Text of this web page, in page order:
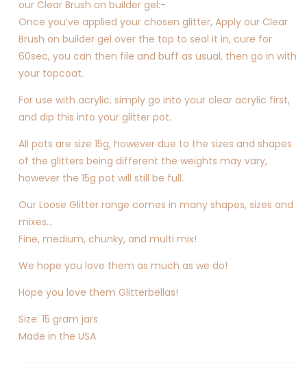
our Clear Brush on builder gel:-
Once you’ve applied your chosen glitter, Apply our Clear
Brush on builder gel over the top to seal it in, cure for
60sec, you can then file and buff as usual, then go in with
your topcoat.
For use with acrylic, simply go into your clear acrylic first,
and dip this into your glitter pot.
All pots are size 15g, however due to the sizes and shapes
of the glitters being different the weights may vary,
however the 15g pot will still be full.
Our Loose Glitter range comes in many shapes, sizes and
mixes…
Fine, medium, chunky, and multi mix!
We hope you love them as much as we do!
Hope you love them Glitterbellas!
Size: 15 gram jars
Made in the USA